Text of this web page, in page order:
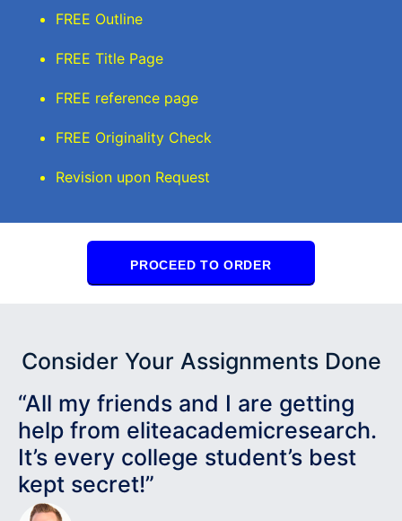
FREE Outline
FREE Title Page
FREE reference page
FREE Originality Check
Revision upon Request
PROCEED TO ORDER
Consider Your Assignments Done
“All my friends and I are getting
help from eliteacademicresearch.
It’s every college student’s best
kept secret!”